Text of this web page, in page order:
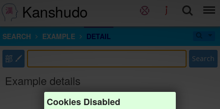
Kanshudo
SEARCH EXAMPLE DETAIL
部 Search
Example details
Cookies Disabled